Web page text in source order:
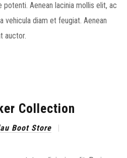
Aenean lacinia mollis elit, ac
vehicula diam et feugiat. Aenean
auctor.
Collection
Boot Store